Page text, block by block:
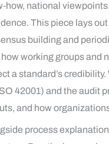
national
This piece lays
building and
how working groups and
a standard’s
42001) and the audit
and how
process